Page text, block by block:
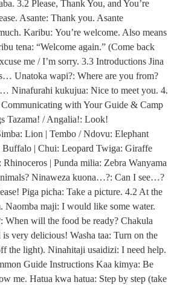
3.2 Please, Thank You, and You’re
Asante: Thank you. Asante
Karibu: You’re welcome. Also means
tena: “Welcome again.” (Come back
me / I’m sorry. 3.3 Introductions Jina
Unatoka wapi?: Where are you from?
Ninafurahi kukujua: Nice to meet you. 4.
with Your Guide & Camp
Tazama! / Angalia!: Look!
Lion | Tembo / Ndovu: Elephant
| Chui: Leopard Twiga: Giraffe
| Punda milia: Zebra Wanyama
Ninaweza kuona…?: Can I see…?
Piga picha: Take a picture. 4.2 At the
Naomba maji: I would like some water.
When will the food be ready? Chakula
very delicious! Washa taa: Turn on the
the light). Ninahitaji usaidizi: I need help.
Guide Instructions Kaa kimya: Be
me. Hatua kwa hatua: Step by step (take